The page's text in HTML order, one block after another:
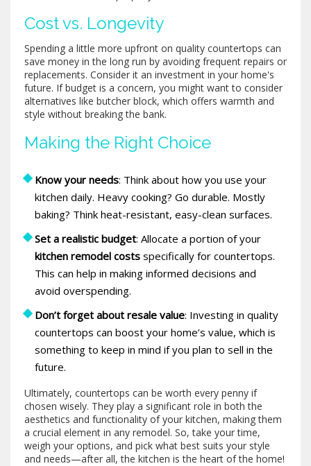
Cost vs. Longevity
Spending a little more upfront on quality countertops can
save money in the long run by avoiding frequent repairs or
replacements. Consider it an investment in your home's
future. If budget is a concern, you might want to consider
alternatives like butcher block, which offers warmth and
style without breaking the bank.
Making the Right Choice
Know your needs: Think about how you use your
kitchen daily. Heavy cooking? Go durable. Mostly
baking? Think heat-resistant, easy-clean surfaces.
Set a realistic budget: Allocate a portion of your
kitchen remodel costs specifically for countertops.
This can help in making informed decisions and
avoid overspending.
Don’t forget about resale value: Investing in quality
countertops can boost your home’s value, which is
something to keep in mind if you plan to sell in the
future.
Ultimately, countertops can be worth every penny if
chosen wisely. They play a significant role in both the
aesthetics and functionality of your kitchen, making them
a crucial element in any remodel. So, take your time,
weigh your options, and pick what best suits your style
and needs—after all, the kitchen is the heart of the home!